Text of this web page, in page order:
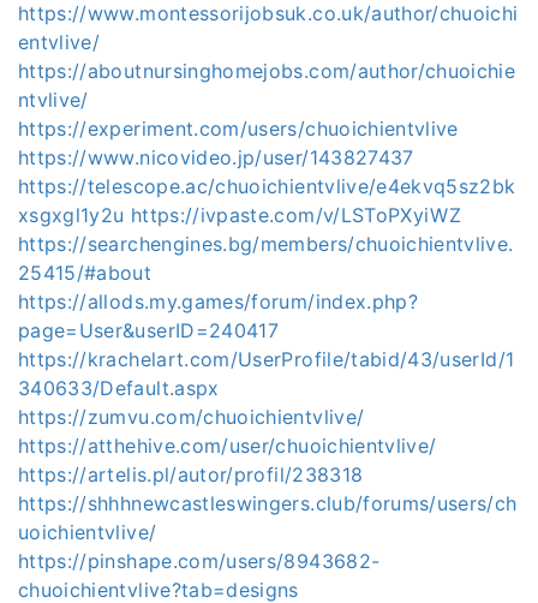
https://www.montessorijobsuk.co.uk/author/chuoichi
entvlive/
https://aboutnursinghomejobs.com/author/chuoichie
ntvlive/
https://experiment.com/users/chuoichientvlive
https://www.nicovideo.jp/user/143827437
https://telescope.ac/chuoichientvlive/e4ekvq5sz2bk
xsgxgl1y2u https://ivpaste.com/v/LSToPXyiWZ
https://searchengines.bg/members/chuoichientvlive.
25415/#about
https://allods.my.games/forum/index.php?
page=User&userID=240417
https://krachelart.com/UserProfile/tabid/43/userId/1
340633/Default.aspx
https://zumvu.com/chuoichientvlive/
https://atthehive.com/user/chuoichientvlive/
https://artelis.pl/autor/profil/238318
https://shhhnewcastleswingers.club/forums/users/ch
uoichientvlive/
https://pinshape.com/users/8943682-
chuoichientvlive?tab=designs